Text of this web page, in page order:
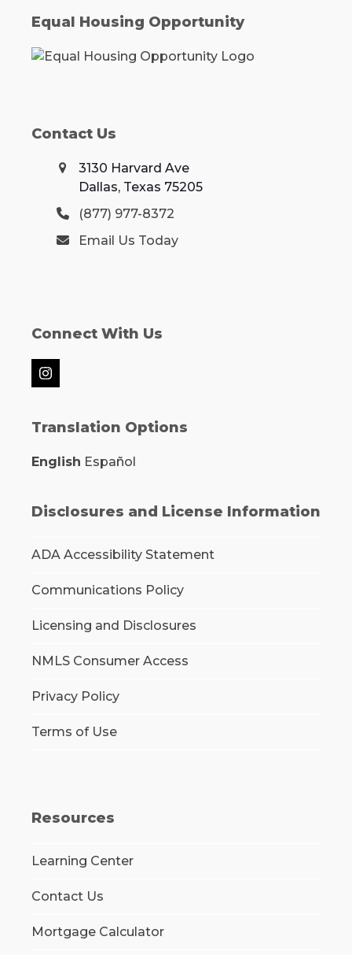
Equal Housing Opportunity
Contact Us
3130 Harvard Ave
Dallas, Texas 75205
(877) 977-8372
Email Us Today
Connect With Us
Instagram
Translation Options
English Español
Disclosures and License Information
ADA Accessibility Statement
Communications Policy
Licensing and Disclosures
NMLS Consumer Access
Privacy Policy
Terms of Use
Resources
Learning Center
Contact Us
Mortgage Calculator